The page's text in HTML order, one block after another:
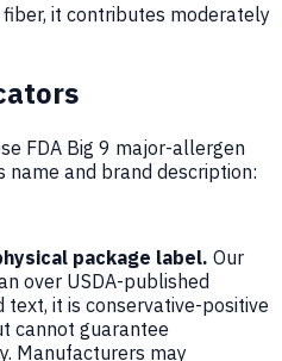
it contributes moderately
FDA Big 9 major-allergen
name and brand description:
package label. Our
over USDA-published
text, it is conservative-positive
cannot guarantee
Manufacturers may